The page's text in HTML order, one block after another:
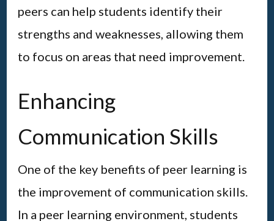
peers can help students identify their
strengths and weaknesses, allowing them
to focus on areas that need improvement.
Enhancing
Communication Skills
One of the key benefits of peer learning is
the improvement of communication skills.
In a peer learning environment, students